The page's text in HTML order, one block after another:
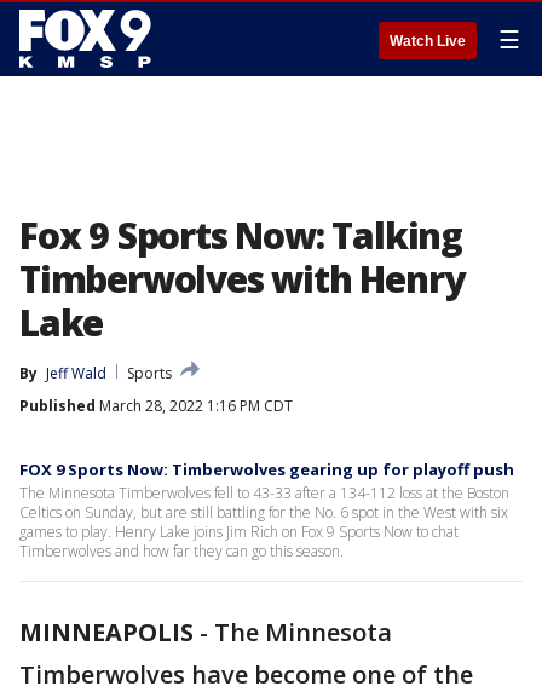
Watch Live ☰
Fox 9 Sports Now: Talking
Timberwolves with Henry
Lake
By Jeff Wald
Sports
Published March 28, 2022 1:16 PM CDT
FOX 9 Sports Now: Timberwolves gearing up for playoff push
The Minnesota Timberwolves fell to 43-33 after a 134-112 loss at the Boston
Celtics on Sunday, but are still battling for the No. 6 spot in the West with six
games to play. Henry Lake joins Jim Rich on Fox 9 Sports Now to chat
Timberwolves and how far they can go this season.
MINNEAPOLIS - The Minnesota
Timberwolves have become one of the